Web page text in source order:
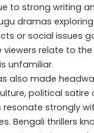
to strong writing
dramas
or social issues
viewers relate to
unfamiliar.
also made
political
strongly
Bengali thrillers